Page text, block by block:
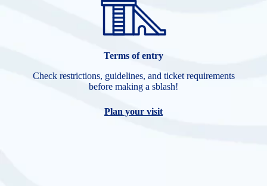
Terms of entry
Check restrictions, guidelines, and ticket requirements
before making a sblash!
Plan your visit